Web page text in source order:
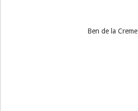
Ben de la Creme